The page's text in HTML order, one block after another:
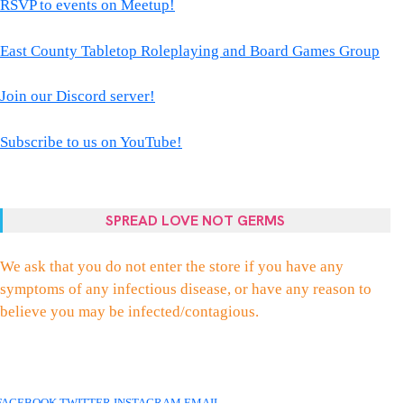
RSVP to events on Meetup!
East County Tabletop Roleplaying and Board Games Group
Join our Discord server!
Subscribe to us on YouTube!
SPREAD LOVE NOT GERMS
We ask that you do not enter the store if you have any
symptoms of any infectious disease, or have any reason to
believe you may be infected/contagious.